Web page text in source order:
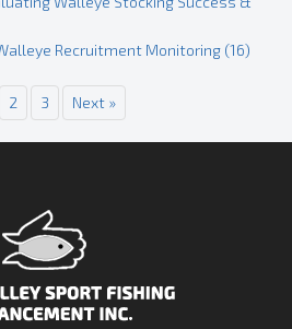
Recruitment Monitoring (16)
2 3 Next »